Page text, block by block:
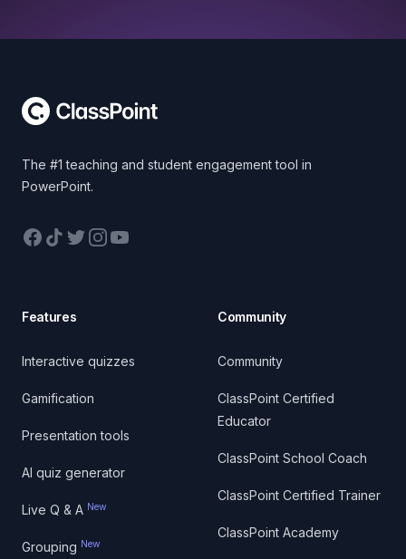
The #1 teaching and student engagement tool in
PowerPoint.
Facebook
TikTokTwitterInstagram
YouTube
Features
Interactive quizzes
Gamification
Presentation tools
AI quiz generator
Live Q & A New
Grouping New
Community
Community
ClassPoint Certified
Educator
ClassPoint School Coach
ClassPoint Certified Trainer
ClassPoint Academy